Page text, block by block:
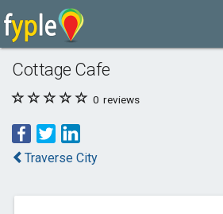
Cottage Cafe
0 reviews
Traverse City